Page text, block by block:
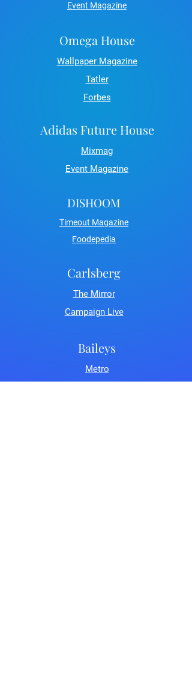
Event Magazine
Omega House
Wallpaper Magazine
Tatler
Forbes
Adidas Future House
Mixmag
Event Magazine
DISHOOM
Timeout Magazine
Foodepedia
Carlsberg
The Mirror
Campaign Live
Baileys
Metro